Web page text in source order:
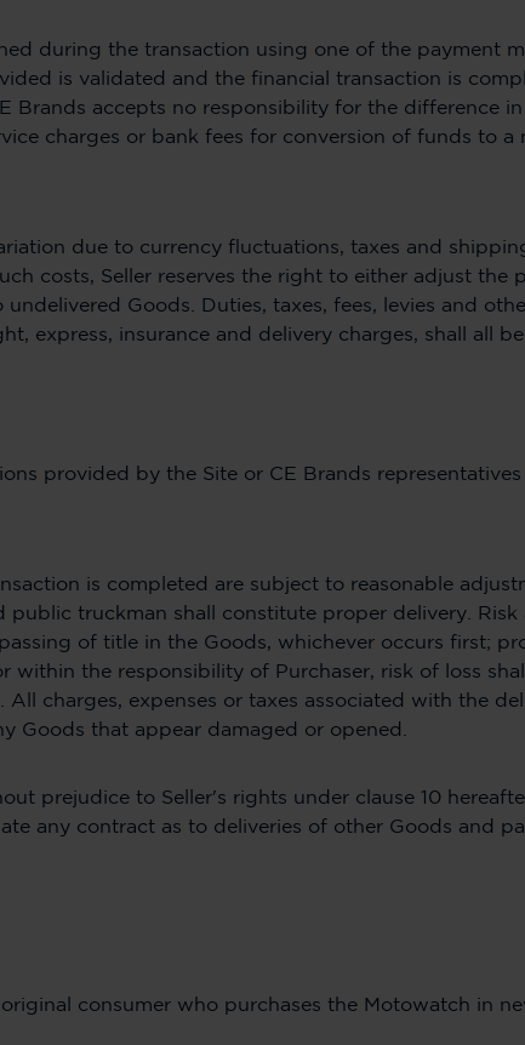
during the transaction using one of the payment
is validated and the financial transaction is
Brands accepts no responsibility for the difference
charges or bank fees for conversion of funds to a
due to currency fluctuations, taxes and
costs, Seller reserves the right to either adjust
Goods. Duties, taxes, fees, levies and
express, insurance and delivery charges, shall all
provided by the Site or CE Brands representatives
is completed are subject to reasonable
public truckman shall constitute proper delivery.
of title in the Goods, whichever occurs first;
within the responsibility of Purchaser, risk of loss
charges, expenses or taxes associated with the
Goods that appear damaged or opened.
prejudice to Seller's rights under clause 10
any contract as to deliveries of other Goods and
consumer who purchases the Motowatch in